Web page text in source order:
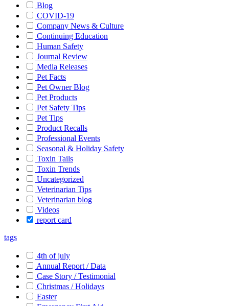
Blog
COVID-19
Company News & Culture
Continuing Education
Human Safety
Journal Review
Media Releases
Pet Facts
Pet Owner Blog
Pet Products
Pet Safety Tips
Pet Tips
Product Recalls
Professional Events
Seasonal & Holiday Safety
Toxin Tails
Toxin Trends
Uncategorized
Veterinarian Tips
Veterinarian blog
Videos
report card
tags
4th of july
Annual Report / Data
Case Story / Testimonial
Christmas / Holidays
Easter